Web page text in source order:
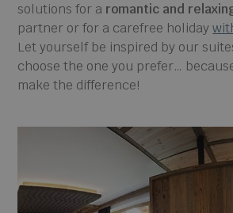
solutions for a romantic and
partner or for a carefree holiday
Let yourself be inspired by our
choose the one you prefer…
make the difference!